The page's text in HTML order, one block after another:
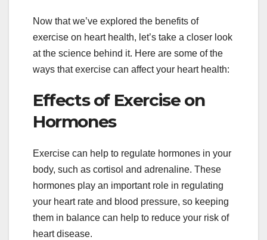
Now that we’ve explored the benefits of
exercise on heart health, let’s take a closer look
at the science behind it. Here are some of the
ways that exercise can affect your heart health:
Effects of Exercise on
Hormones
Exercise can help to regulate hormones in your
body, such as cortisol and adrenaline. These
hormones play an important role in regulating
your heart rate and blood pressure, so keeping
them in balance can help to reduce your risk of
heart disease.